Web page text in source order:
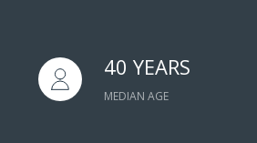
40 YEARS
MEDIAN AGE